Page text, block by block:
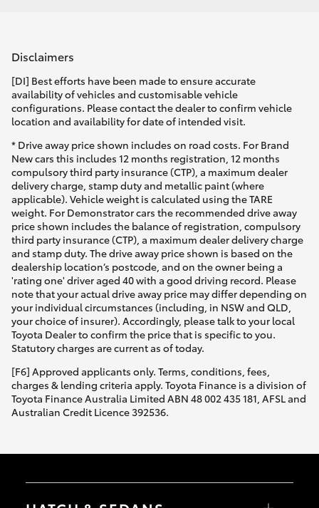
Disclaimers
[DI] Best efforts have been made to ensure accurate
availability of vehicles and customisable vehicle
configurations. Please contact the dealer to confirm vehicle
location and availability for date of intended visit.
* Drive away price shown includes on road costs. For Brand
New cars this includes 12 months registration, 12 months
compulsory third party insurance (CTP), a maximum dealer
delivery charge, stamp duty and metallic paint (where
applicable). Vehicle weight is calculated using the TARE
weight. For Demonstrator cars the recommended drive away
price shown includes the balance of registration, compulsory
third party insurance (CTP), a maximum dealer delivery charge
and stamp duty. The drive away price shown is based on the
dealership location’s postcode, and on the owner being a
'rating one' driver aged 40 with a good driving record. Please
note that your actual drive away price may differ depending on
your individual circumstances (including, in NSW and QLD,
your choice of insurer). Accordingly, please talk to your local
Toyota Dealer to confirm the price that is specific to you.
Statutory charges are current as of today.
[F6] Approved applicants only. Terms, conditions, fees,
charges & lending criteria apply. Toyota Finance is a division of
Toyota Finance Australia Limited ABN 48 002 435 181, AFSL and
Australian Credit Licence 392536.